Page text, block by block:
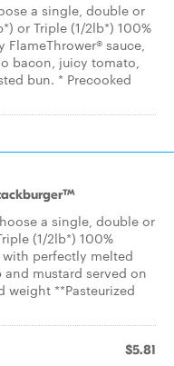
a single, double or
or Triple (1/2lb*) 100%
sauce,
bacon, juicy tomato,
bun. * Precooked
a single, double or
(1/2lb*) 100%
perfectly melted
mustard served on
weight **Pasteurized
$5.81